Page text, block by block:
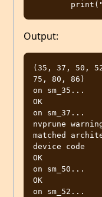
Output:
(35, 37, 50,
75, 80, 86)
on sm_35...
OK
on sm_37...
nvprune
matched
device code
OK
on sm_50...
OK
on sm_52...